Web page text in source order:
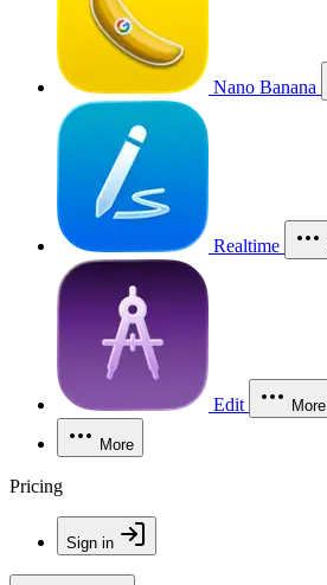
Nano Banana
Realtime
Edit More
More
Pricing
Sign in